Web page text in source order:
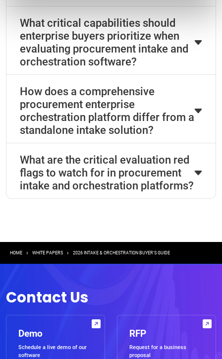
What critical capabilities should
enterprise buyers prioritize when
evaluating procurement intake and
orchestration software?
How does a comprehensive
procurement enterprise
orchestration platform differ from a
standalone intake solution?
What are the critical evaluation red
flags to watch for in procurement
intake and orchestration platforms?
Breadcrumb
HOME WHITE PAPERS 2026 INTAKE & ORCHESTRATION BUYER'S GUIDE
Contact Us
Demo
Schedule a live demo of our
software
RFP
Request for a business
proposal